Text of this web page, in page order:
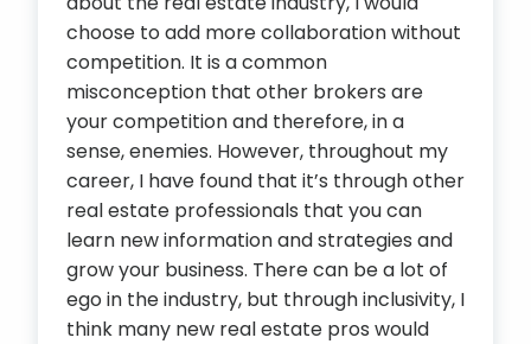
choose to add more collaboration without
competition. It is a common
misconception that other brokers are
your competition and therefore, in a
sense, enemies. However, throughout my
career, I have found that it’s through other
real estate professionals that you can
learn new information and strategies and
grow your business. There can be a lot of
ego in the industry, but through inclusivity, I
think many new real estate pros would